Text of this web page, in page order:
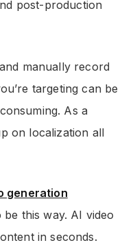
post-production
manually record
targeting can be
As a
on localization all
generation
be this way. AI video
in seconds.